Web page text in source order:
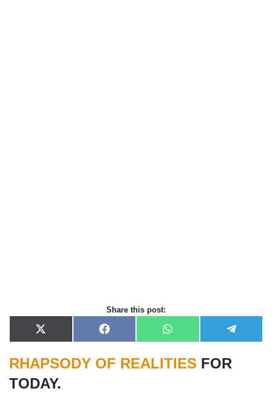
Share this post:
X
(
w
t
t
F
a
e
b
W
h
t
s
e
RHAPSODY OF REALITIES FOR
TODAY.